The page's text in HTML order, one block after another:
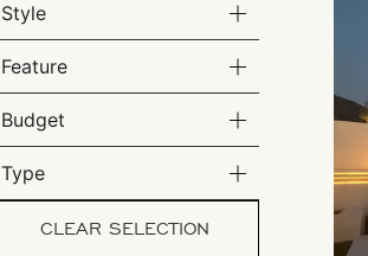
Style
Feature
Budget
Type
CLEAR SELECTION